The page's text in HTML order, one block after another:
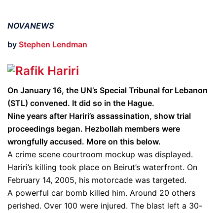
NOVANEWS
by Stephen Lendman
On January 16, the UN’s Special Tribunal for Lebanon
(STL) convened. It did so in the Hague.
Nine years after Hariri’s assassination, show trial
proceedings began. Hezbollah members were
wrongfully accused. More on this below.
A crime scene courtroom mockup was displayed.
Hariri’s killing took place on Beirut’s waterfront. On
February 14, 2005, his motorcade was targeted.
A powerful car bomb killed him. Around 20 others
perished. Over 100 were injured. The blast left a 30-